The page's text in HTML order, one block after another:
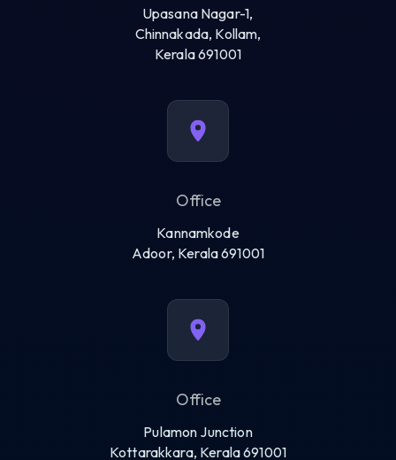
Upasana Nagar-1,
Chinnakada, Kollam,
Kerala 691001
Office
Kannamkode
Adoor, Kerala 691001
Office
Pulamon Junction
Kottarakkara, Kerala 691001